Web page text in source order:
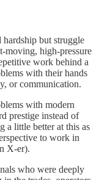
hardship but struggle
moving, high-pressure
work behind a
with their hands
or communication.
with modern
prestige instead of
a little better at this as
to work in
X-er).
who were deeply